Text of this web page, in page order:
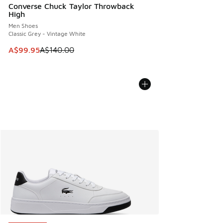
Converse Chuck Taylor Throwback
High
Men Shoes
Classic Grey - Vintage White
This item is on sale. Price dropped from A$140.00 to
A$99.95A$140.00